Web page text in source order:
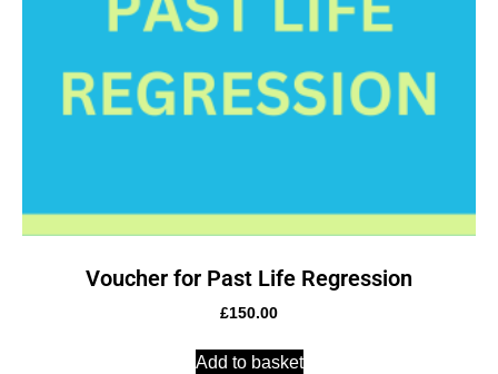
Voucher for Past Life Regression
£150.00
Add to basket